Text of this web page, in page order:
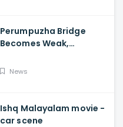
Perumpuzha Bridge
Becomes Weak,
News
Ishq Malayalam movie -
car scene